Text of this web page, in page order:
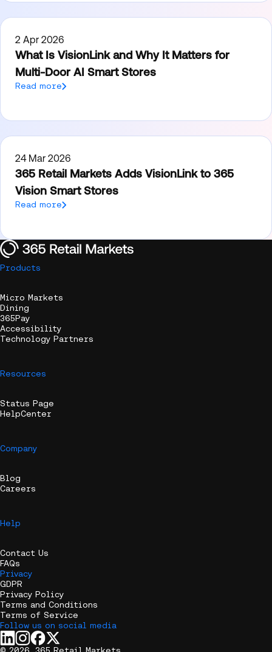
2 Apr 2026
What Is VisionLink and Why It Matters for
Multi-Door AI Smart Stores
Read more
24 Mar 2026
365 Retail Markets Adds VisionLink to 365
Vision Smart Stores
Read more
Products
Micro Markets
Dining
365Pay
Accessibility
Technology Partners
Resources
Status Page
HelpCenter
Company
Blog
Careers
Help
Contact Us
FAQs
Privacy
GDPR
Privacy Policy
Terms and Conditions
Terms of Service
Follow us on social media